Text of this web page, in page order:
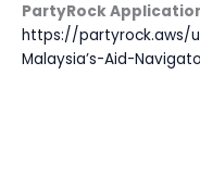
PartyRock
https://partyrock.aws/
Malaysia’s-Aid-